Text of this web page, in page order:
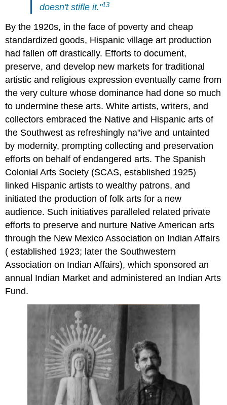
doesn't stifle it."13
By the 1920s, in the face of poverty and cheap
standardized goods, Hispanic village art production
had fallen off drastically. Efforts to document,
preserve, and develop new markets for traditional
artistic and religious expression eventually came from
the very culture whose dominance had done so much
to undermine these arts. White artists, writers, and
collectors embraced the Native and Hispanic arts of
the Southwest as refreshingly na"ive and untainted
by modernity, prompting collecting and preservation
efforts on behalf of endangered arts. The Spanish
Colonial Arts Society (SCAS, established 1925)
linked Hispanic artists to wealthy patrons, and
initiated the production of folk arts for a new
audience. Such initiatives paralleled related private
efforts to preserve and nurture Native American arts
through the New Mexico Association on Indian Affairs
( established 1923; later the Southwestern
Association on Indian Affairs), which sponsored an
annual Indian Market and administered an Indian Arts
Fund.